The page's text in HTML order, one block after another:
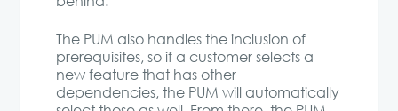
The PUM also handles the inclusion of
prerequisites, so if a customer selects a
new feature that has other
dependencies, the PUM will automatically